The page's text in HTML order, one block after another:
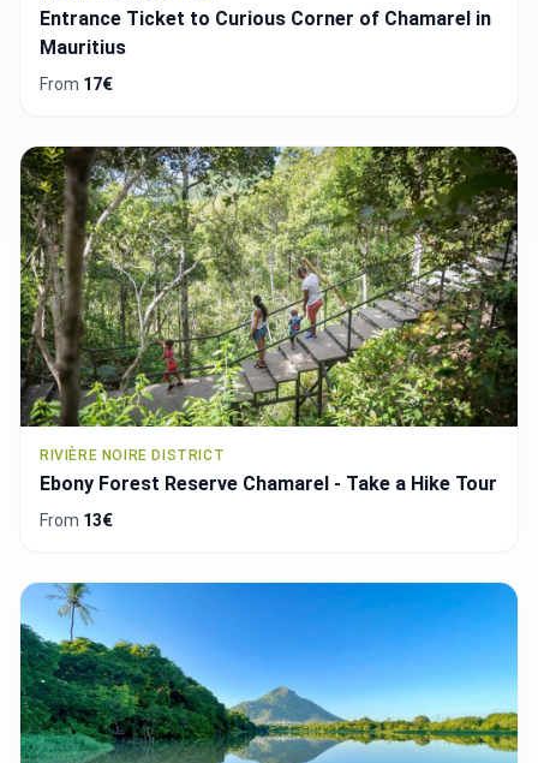
Entrance Ticket to Curious Corner of Chamarel in
Mauritius
From 17€
RIVIÈRE NOIRE DISTRICT
Ebony Forest Reserve Chamarel - Take a Hike Tour
From 13€